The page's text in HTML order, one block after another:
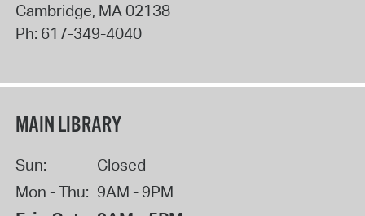
Cambridge, MA02138
Ph: 617-349-4040
MAIN LIBRARY
Sun:
Closed
Mon - Thu: 9AM - 9PM